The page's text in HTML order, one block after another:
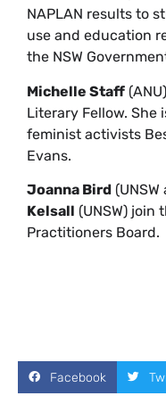
NAPLAN results to
use and education
the NSW
Michelle Staff
Literary Fellow.
feminist activists
Evans.
Joanna Bird
Kelsall (UNSW) join
Practitioners Board.
Facebook